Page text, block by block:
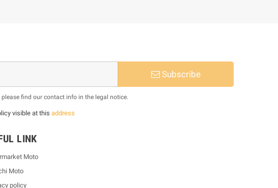
Subscribe
find our contact info in the legal notice.
visible at this address
LINK
Moto
Moto
policy